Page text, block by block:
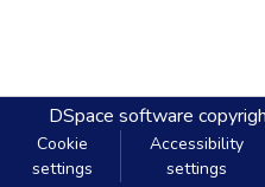
DSpace software
Cookie
settings
Accessibility
settings